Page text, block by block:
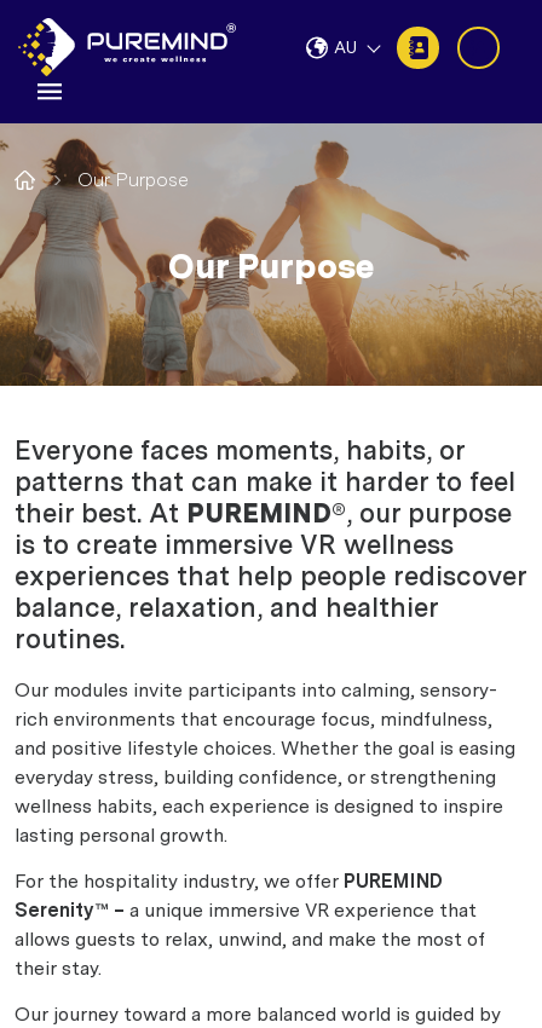
AU
Our Purpose
Our Purpose
Everyone faces moments, habits, or
patterns that can make it harder to feel
their best. At PUREMIND®, our purpose
is to create immersive VR wellness
experiences that help people rediscover
balance, relaxation, and healthier
routines.
Our modules invite participants into calming, sensory-
rich environments that encourage focus, mindfulness,
and positive lifestyle choices. Whether the goal is easing
everyday stress, building confidence, or strengthening
wellness habits, each experience is designed to inspire
lasting personal growth.
For the hospitality industry, we offer PUREMIND
Serenity™ – a unique immersive VR experience that
allows guests to relax, unwind, and make the most of
their stay.
Our journey toward a more balanced world is guided by